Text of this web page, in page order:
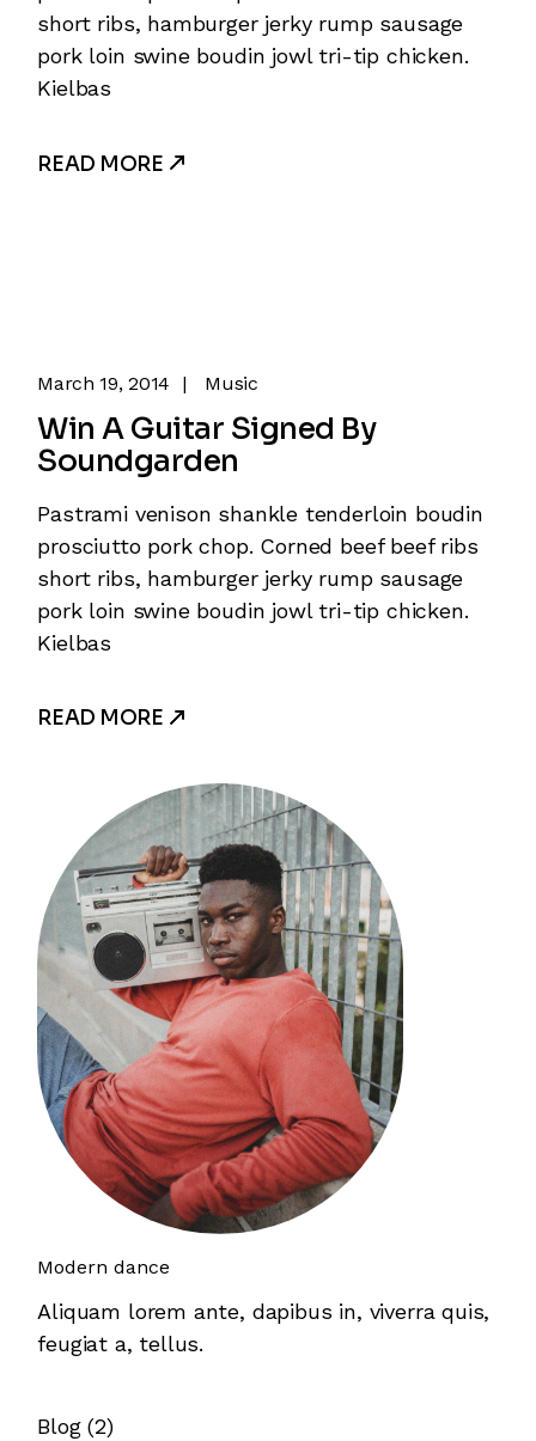
short ribs, hamburger jerky rump sausage
pork loin swine boudin jowl tri-tip chicken.
Kielbas
READ MORE
March 19, 2014 Music
Win A Guitar Signed By
Soundgarden
Pastrami venison shankle tenderloin boudin
prosciutto pork chop. Corned beef beef ribs
short ribs, hamburger jerky rump sausage
pork loin swine boudin jowl tri-tip chicken.
Kielbas
READ MORE
Modern dance
Aliquam lorem ante, dapibus in, viverra quis,
feugiat a, tellus.
Blog(2)